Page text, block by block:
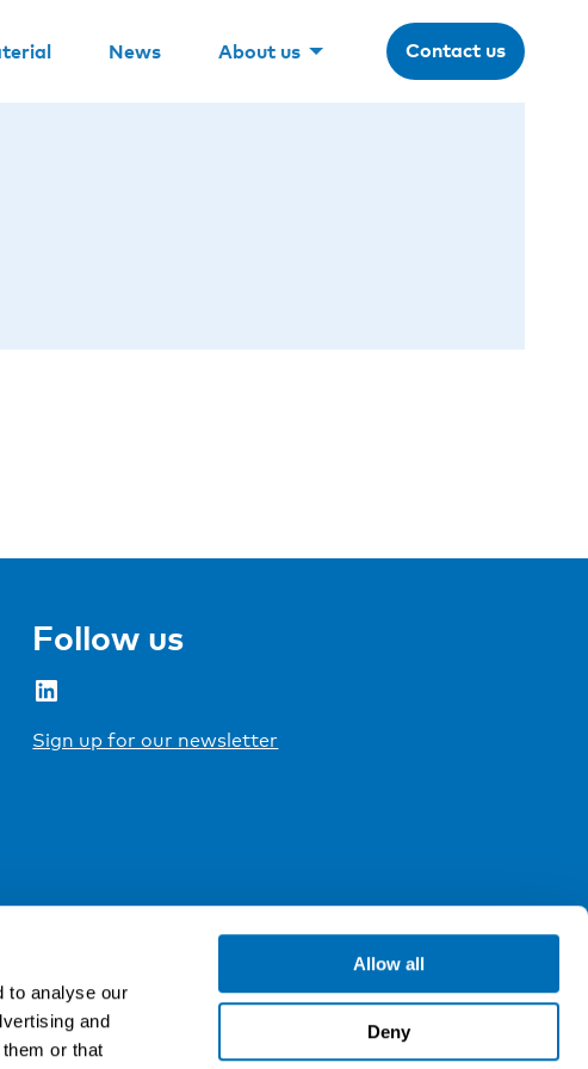
to analyse our
and
or that
Allow all
Deny
News About us Contact us
Follow us
LinkedIn
Sign up for our newsletter